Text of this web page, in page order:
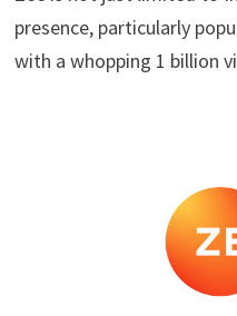
presence, particularly
with a whopping 1 billion